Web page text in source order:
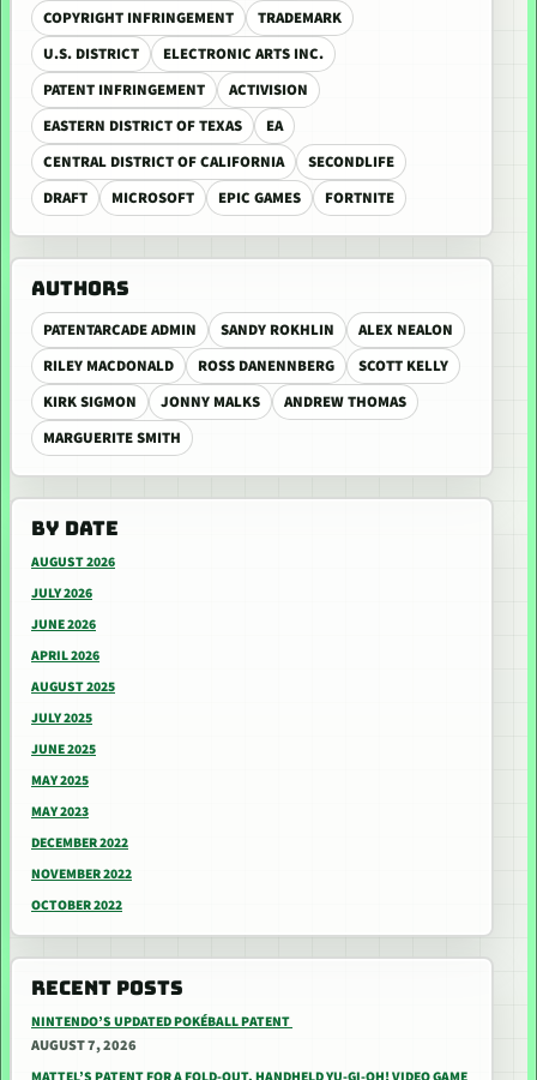
COPYRIGHT INFRINGEMENT
TRADEMARK
U.S. DISTRICT
ELECTRONIC ARTS INC.
PATENT INFRINGEMENT
ACTIVISION
EASTERN DISTRICT OF TEXAS
EA
CENTRAL DISTRICT OF CALIFORNIA
SECONDLIFE
DRAFT
MICROSOFT EPIC GAMES FORTNITE
AUTHORS
PATENTARCADE ADMIN SANDY ROKHLIN
ALEX NEALON
RILEY MACDONALD
ROSS DANENNBERG
SCOTT KELLY
KIRK SIGMON
JONNY MALKS
ANDREW THOMAS
MARGUERITE SMITH
BY DATE
AUGUST 2026
JULY 2026
JUNE 2026
APRIL 2026
AUGUST 2025
JULY 2025
JUNE 2025
MAY 2025
MAY 2023
DECEMBER 2022
NOVEMBER 2022
OCTOBER 2022
RECENT POSTS
NINTENDO’S UPDATED POKÉBALL PATENT
AUGUST 7, 2026